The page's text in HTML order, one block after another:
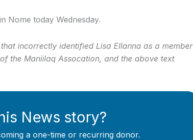
Nome today Wednesday.
incorrectly identified Lisa Ellanna as a member
the Maniilaq Assocation, and the above text
News story?
a one-time or recurring donor.